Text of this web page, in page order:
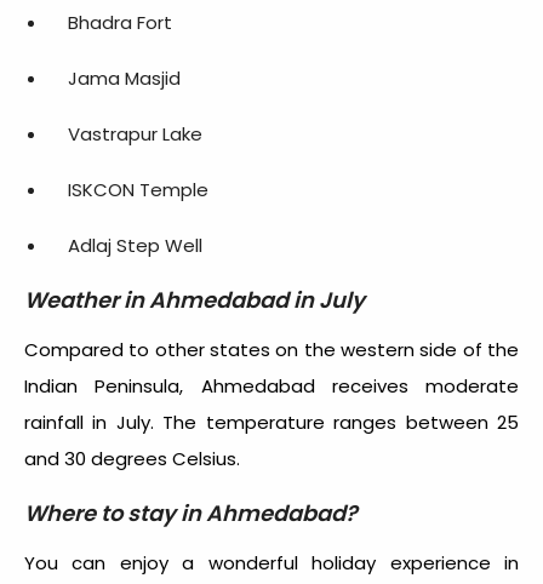
Bhadra Fort
Jama Masjid
Vastrapur Lake
ISKCON Temple
Adlaj Step Well
Weather in Ahmedabad in July
Compared to other states on the western side of the
Indian Peninsula, Ahmedabad receives moderate
rainfall in July. The temperature ranges between 25
and 30 degrees Celsius.
Where to stay in Ahmedabad?
You can enjoy a wonderful holiday experience in